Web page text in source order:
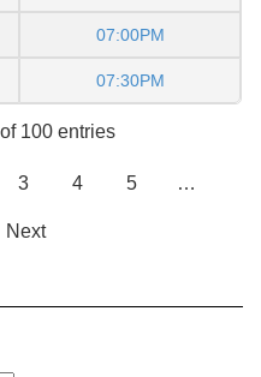
07:00PM
07:30PM
100 entries
3 4 5 …
Next